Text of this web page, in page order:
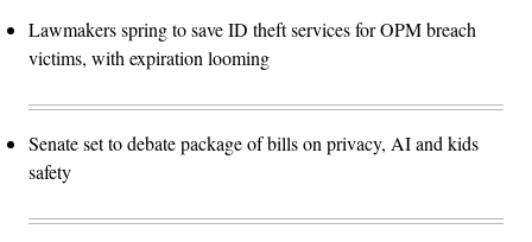
Lawmakers spring to save ID theft services for OPM breach
victims, with expiration looming
Senate set to debate package of bills on privacy, AI and kids
safety